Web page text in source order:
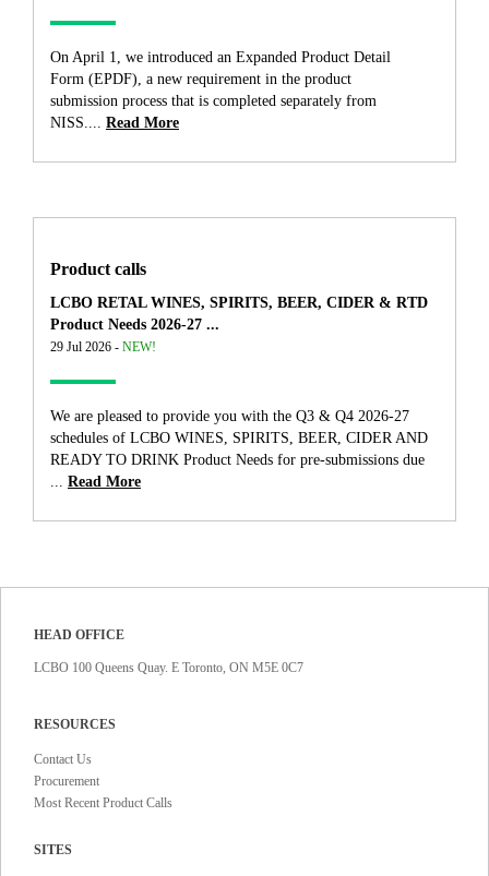
On April 1, we introduced an Expanded Product Detail
Form (EPDF), a new requirement in the product
submission process that is completed separately from
NISS....
Read More
Product calls
LCBO RETAL WINES, SPIRITS, BEER, CIDER & RTD
Product Needs 2026-27 ...
29 Jul 2026 - NEW!
We are pleased to provide you with the Q3 & Q4 2026-27
schedules of LCBO WINES, SPIRITS, BEER, CIDER AND
READY TO DRINK Product Needs for pre-submissions due
Read More
HEAD OFFICE
LCBO 100 Queens Quay. E Toronto, ON M5E 0C7
RESOURCES
Contact Us
Procurement
Most Recent Product Calls
SITES